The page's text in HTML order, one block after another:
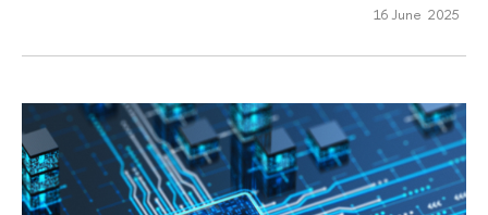
16 June 2025